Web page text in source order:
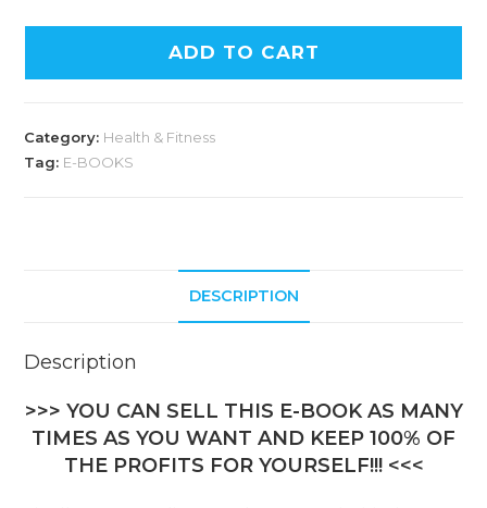
ADD TO CART
Category: Health & Fitness
Tag: E-BOOKS
DESCRIPTION
Description
>>> YOU CAN SELL THIS E-BOOK AS MANY
TIMES AS YOU WANT AND KEEP 100% OF
THE PROFITS FOR YOURSELF!!! <<<